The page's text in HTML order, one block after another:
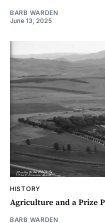
BARB WARDEN
June 13, 2025
HISTORY
Agriculture and a Prize
BARB WARDEN